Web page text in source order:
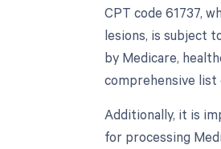
CPT code 61737,
lesions, is subject
by Medicare,
comprehensive
Additionally, it is
for processing